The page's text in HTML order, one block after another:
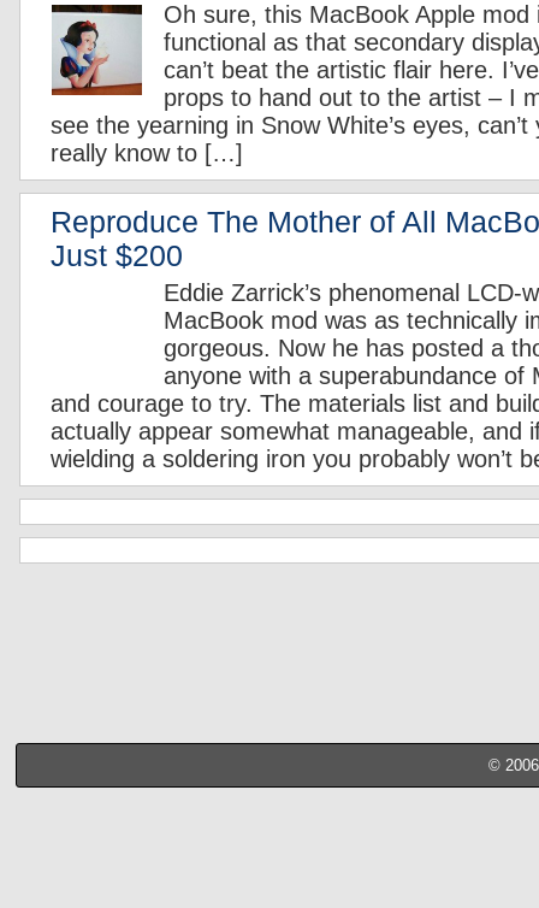
Oh sure, this MacBook Apple mod
functional as that secondary
can’t beat the artistic flair here.
props to hand out to the artist – I
see the yearning in Snow White’s eyes,
really know to […]
Reproduce The Mother of All
Just $200
Eddie Zarrick’s phenomenal LCD-
MacBook mod was as technically
gorgeous. Now he has posted a
anyone with a superabundance of
and courage to try. The materials list and
actually appear somewhat manageable, and
wielding a soldering iron you probably won’t
©